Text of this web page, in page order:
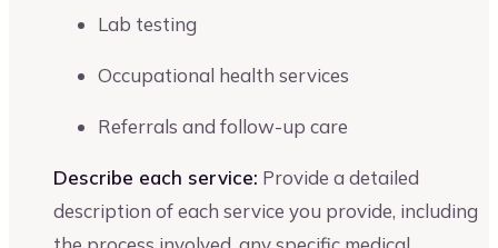
Lab testing
Occupational health services
Referrals and follow-up care
Describe each service: Provide a detailed
description of each service you provide, including